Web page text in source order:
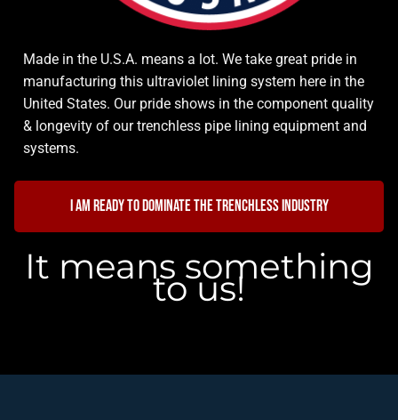
Made in the U.S.A. means a lot. We take great pride in
manufacturing this ultraviolet lining system here in the
United States. Our pride shows in the component quality
& longevity of our trenchless pipe lining equipment and
systems.
I am ready to dominate the trenchless industry
It means something
to us!